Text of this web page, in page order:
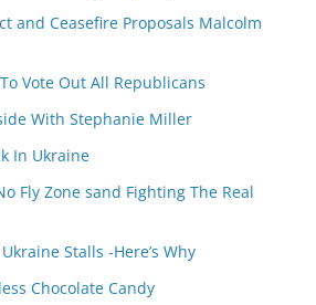
and Ceasefire Proposals Malcolm
Vote Out All Republicans
With Stephanie Miller
In Ukraine
Fly Zone sand Fighting The Real
Stalls -Here’s Why
Chocolate Candy